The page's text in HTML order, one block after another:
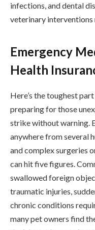
infections, and dental
veterinary
Emergency
Health
Here’s the toughest
preparing for those
strike without warning.
anywhere from several
and complex surgeries
can hit five figures.
swallowed foreign
traumatic injuries,
chronic conditions
many pet owners find